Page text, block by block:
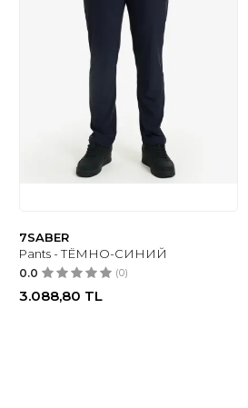
7SABER
Pants - ТЁМНО-СИНИЙ
0.0 (0)
3.088,80 TL